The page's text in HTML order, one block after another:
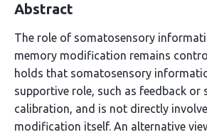
Abstract
The role of somatosensory
memory modification remains
holds that somatosensory
supportive role, such as feedback or
calibration, and is not directly
modification itself. An alternative